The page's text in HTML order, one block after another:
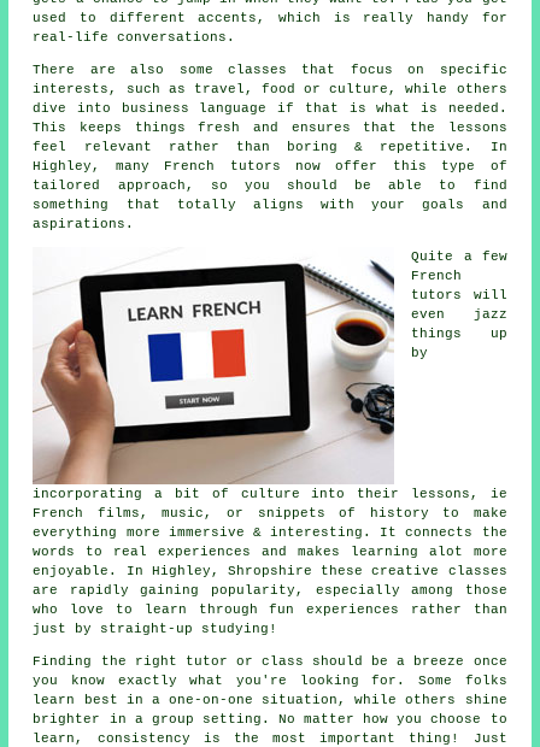
used to different accents, which is really handy for
real-life conversations.
There are also some classes that focus on specific
interests, such as travel, food or culture, while others
dive into business language if that is what is needed.
This keeps things fresh and ensures that the lessons
feel relevant rather than boring & repetitive. In
Highley, many French tutors now offer this type of
tailored approach, so you should be able to find
something that totally aligns with your goals and
aspirations.
Quite a few
French
tutors will
even jazz
things up
by
incorporating a bit of culture into their lessons, ie
French films, music, or snippets of history to make
everything more immersive & interesting. It connects the
words to real experiences and makes learning alot more
enjoyable. In Highley, Shropshire these creative classes
are rapidly gaining popularity, especially among those
who love to learn through fun experiences rather than
just by straight-up studying!
Finding the right tutor or class should be a breeze once
you know exactly what you're looking for. Some folks
learn best in a one-on-one situation, while others shine
brighter in a group setting. No matter how you choose to
learn, consistency is the most important thing! Just